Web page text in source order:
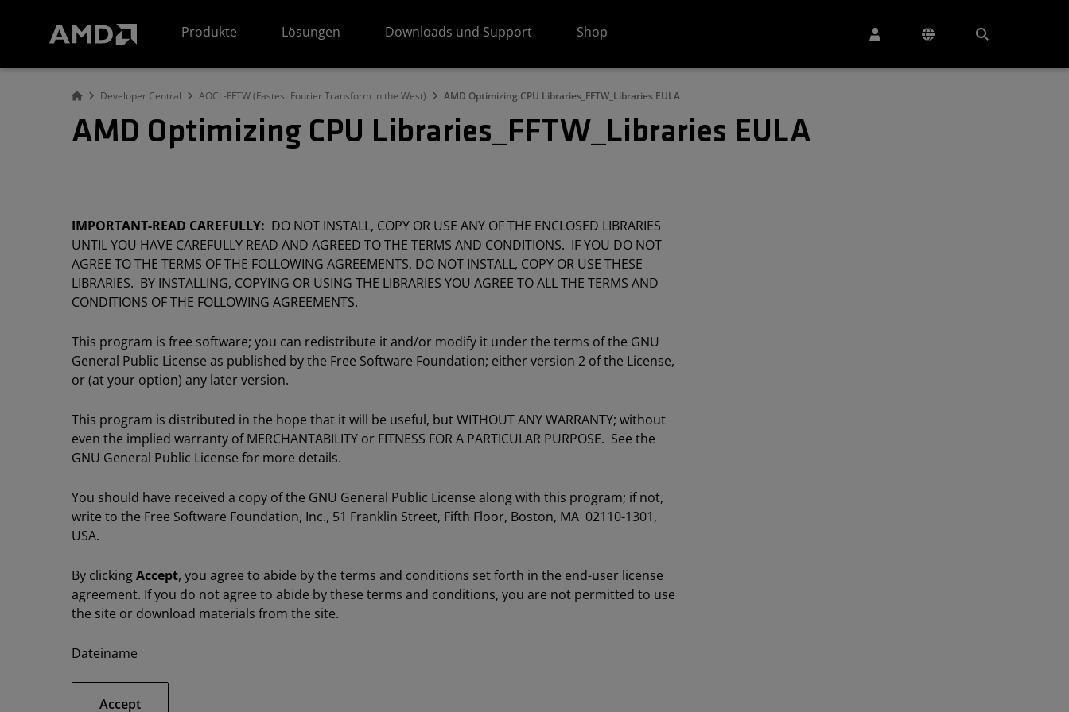
Produkte
Lösungen Downloads und Support Shop
Developer Central AOCL-FFTW (Fastest Fourier Transform in the West) AMD Optimizing CPU Libraries_FFTW_Libraries EULA
AMD Optimizing CPU Libraries_FFTW_Libraries EULA
IMPORTANT-READ CAREFULLY: DO NOT INSTALL, COPY OR USE ANY OF THE ENCLOSED LIBRARIES
UNTIL YOU HAVE CAREFULLY READ AND AGREED TO THE TERMS AND CONDITIONS. IF YOU DO NOT
AGREE TO THE TERMS OF THE FOLLOWING AGREEMENTS, DO NOT INSTALL, COPY OR USE THESE
LIBRARIES. BY INSTALLING, COPYING OR USING THE LIBRARIES YOU AGREE TO ALL THE TERMS AND
CONDITIONS OF THE FOLLOWING AGREEMENTS.
This program is free software; you can redistribute it and/or modify it under the terms of the GNU
General Public License as published by the Free Software Foundation; either version 2 of the License,
or (at your option) any later version.
This program is distributed in the hope that it will be useful, but WITHOUT ANY WARRANTY; without
even the implied warranty of MERCHANTABILITY or FITNESS FOR A PARTICULAR PURPOSE. See the
GNU General Public License for more details.
You should have received a copy of the GNU General Public License along with this program; if not,
write to the Free Software Foundation, Inc., 51 Franklin Street, Fifth Floor, Boston, MA 02110-1301,
USA.
By clickingAccept, you agree to abide by the terms and conditions set forth in the end-user license
agreement. If you do not agree to abide by these terms and conditions, you are not permitted to use
the site or download materials from the site.
Dateiname
Accept